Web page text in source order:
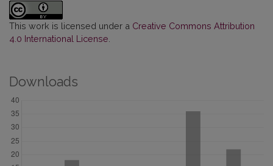
This work is licensed under a Creative Commons Attribution
4.0 International License
Downloads